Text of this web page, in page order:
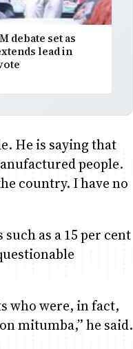
debate set as
lead in
He is saying that
people.
country. I have no
as a 15 per cent
who were, in fact,
mitumba,” he said.